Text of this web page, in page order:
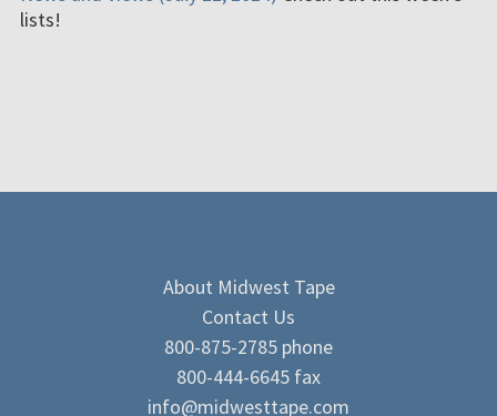
lists!
About Midwest Tape
Contact Us
800-875-2785 phone
800-444-6645 fax
info@midwesttape.com